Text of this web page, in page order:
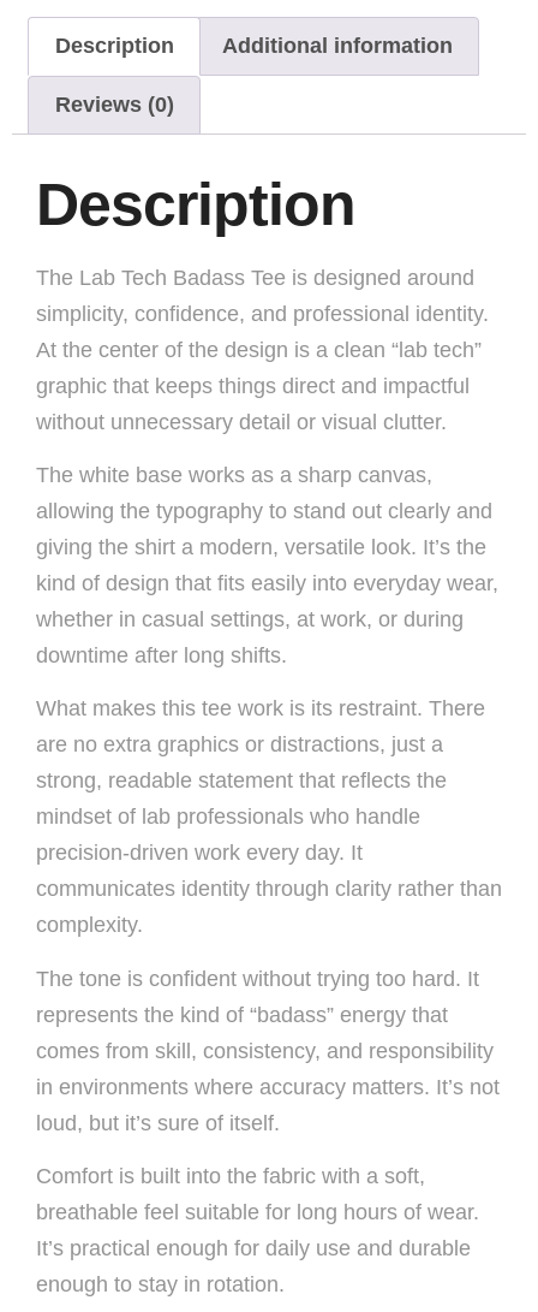
Description Additional information
Reviews (0)
Description
The Lab Tech Badass Tee is designed around
simplicity, confidence, and professional identity.
At the center of the design is a clean “lab tech”
graphic that keeps things direct and impactful
without unnecessary detail or visual clutter.
The white base works as a sharp canvas,
allowing the typography to stand out clearly and
giving the shirt a modern, versatile look. It’s the
kind of design that fits easily into everyday wear,
whether in casual settings, at work, or during
downtime after long shifts.
What makes this tee work is its restraint. There
are no extra graphics or distractions, just a
strong, readable statement that reflects the
mindset of lab professionals who handle
precision-driven work every day. It
communicates identity through clarity rather than
complexity.
The tone is confident without trying too hard. It
represents the kind of “badass” energy that
comes from skill, consistency, and responsibility
in environments where accuracy matters. It’s not
loud, but it’s sure of itself.
Comfort is built into the fabric with a soft,
breathable feel suitable for long hours of wear.
It’s practical enough for daily use and durable
enough to stay in rotation.